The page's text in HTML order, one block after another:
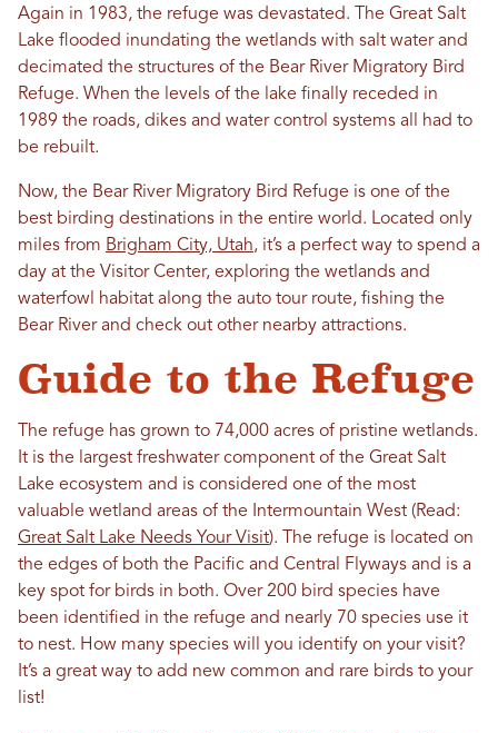
Again in 1983, the refuge was devastated. The Great Salt
Lake flooded inundating the wetlands with salt water and
decimated the structures of the Bear River Migratory Bird
Refuge. When the levels of the lake finally receded in
1989 the roads, dikes and water control systems all had to
be rebuilt.
Now, the Bear River Migratory Bird Refuge is one of the
best birding destinations in the entire world. Located only
miles from Brigham City, Utah, it’s a perfect way to spend a
day at the Visitor Center, exploring the wetlands and
waterfowl habitat along the auto tour route, fishing the
Bear River and check out other nearby attractions.
Guide to the Refuge
The refuge has grown to 74,000 acres of pristine wetlands.
It is the largest freshwater component of the Great Salt
Lake ecosystem and is considered one of the most
valuable wetland areas of the Intermountain West (Read:
Great Salt Lake Needs Your Visit). The refuge is located on
the edges of both the Pacific and Central Flyways and is a
key spot for birds in both. Over 200 bird species have
been identified in the refuge and nearly 70 species use it
to nest. How many species will you identify on your visit?
It’s a great way to add new common and rare birds to your
list!